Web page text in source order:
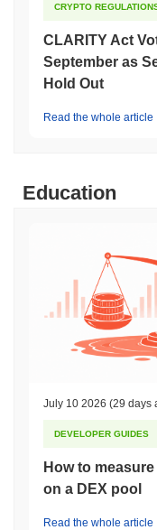
CRYPTO
CLARITY Act
September as
Hold Out
Read the whole article
Education
July 10 2026 (29 days
DEVELOPER GUIDES
How to
on a DEX pool
Read the whole article